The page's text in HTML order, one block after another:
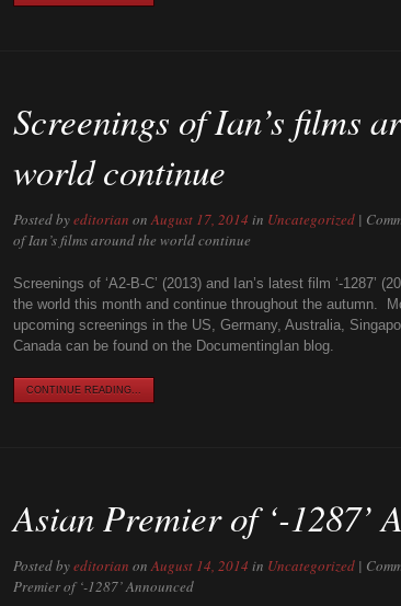
Screenings of Ian’s films
world continue
Posted byeditorian on August 17, 2014 in Uncategorized|
of Ian’s films around the world continue
Screenings of ‘A2-B-C’ (2013) and Ian’s latest film ‘-1287’
the world this month and continue throughout the autumn.
upcoming screenings in the US, Germany, Australia,
Canada can be found on the DocumentingIan blog.
CONTINUE READING...
Asian Premier of ‘-1287’
Posted byeditorian onAugust 14, 2014 in Uncategorized|
Premier of ‘-1287’ Announced